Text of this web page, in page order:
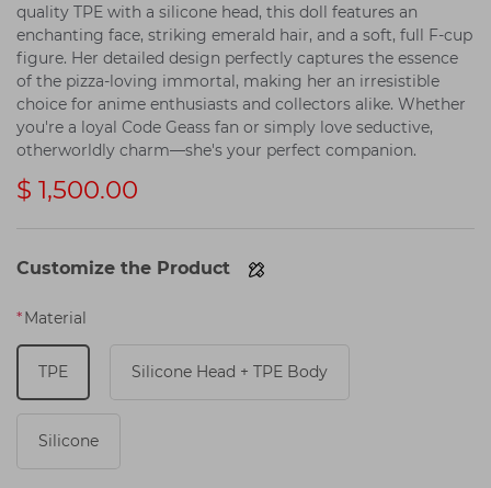
quality TPE with a silicone head, this doll features an
enchanting face, striking emerald hair, and a soft, full F-cup
figure. Her detailed design perfectly captures the essence
of the pizza-loving immortal, making her an irresistible
choice for anime enthusiasts and collectors alike. Whether
you're a loyal Code Geass fan or simply love seductive,
otherworldly charm—she's your perfect companion.
$ 1,500.00
Customize the Product
*Material
TPE Silicone Head + TPE Body
Silicone